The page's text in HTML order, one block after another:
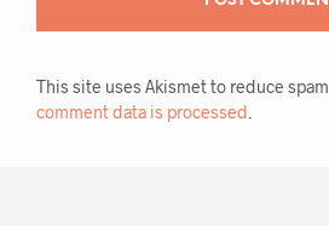
This site uses Akismet to reduce spam.
comment data is processed